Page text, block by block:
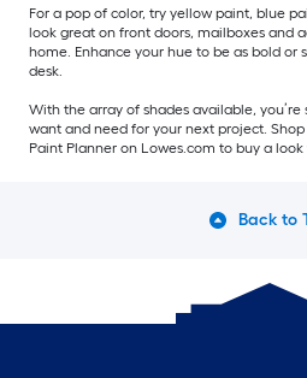
For a pop of color, try yellow paint, blue
look great on front doors, mailboxes and
home. Enhance your hue to be as bold or
desk.
With the array of shades available,
want and need for your next project. Shop
Paint Planner on Lowes.com to buy a look
Back to